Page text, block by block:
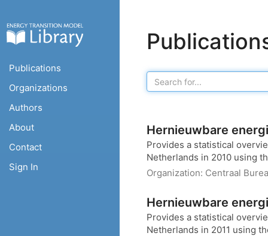
Publications
Organizations
Authors
About
Contact
Sign In
Hernieuwbare
Provides a statistical
Netherlands in 2010 using
Organization: Centraal
Hernieuwbare
Provides a statistical
Netherlands in 2011 using